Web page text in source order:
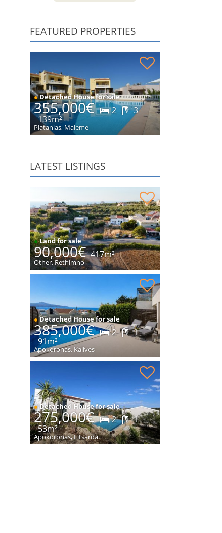
FEATURED PROPERTIES
House with guest apt and sea views for sale
●Detached House for sale
355,000€ 2
3
139m²
Platanias, Maleme
LATEST LISTINGS
●Land for sale
90,000€ 417m²
Other, Rethimno
●Detached House for sale
385,000€ 2
1
91m²
Apokoronas, Kalives
●Detached House for sale
275,000€ 2
1
53m²
Apokoronas, Litsarda